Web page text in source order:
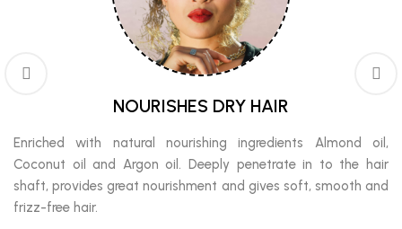
NOURISHES DRY HAIR
Enriched with natural nourishing ingredients Almond oil,
Coconut oil and Argon oil. Deeply penetrate in to the hair
shaft, provides great nourishment and gives soft, smooth and
frizz-free hair.